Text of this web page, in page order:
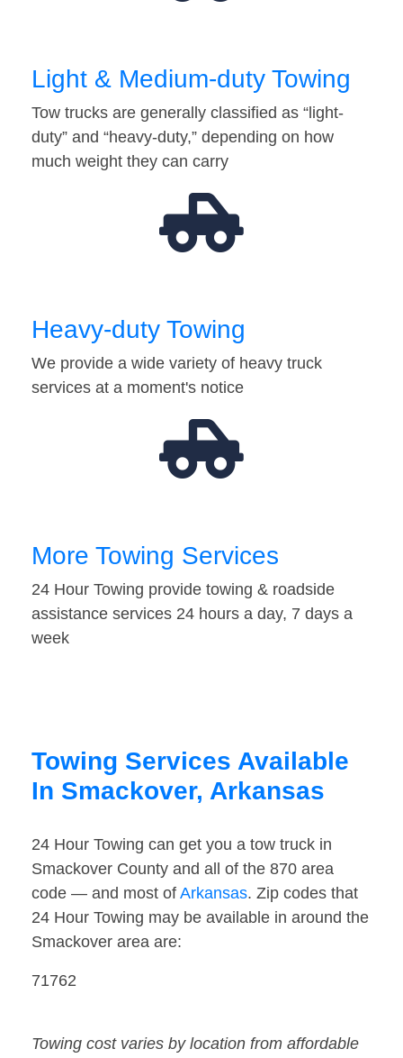
Light & Medium-duty Towing
Tow trucks are generally classified as “light-
duty” and “heavy-duty,” depending on how
much weight they can carry
Heavy-duty Towing
We provide a wide variety of heavy truck
services at a moment's notice
More Towing Services
24 Hour Towing provide towing & roadside
assistance services 24 hours a day, 7 days a
week
Towing Services Available
In Smackover, Arkansas
24 Hour Towing can get you a tow truck in
Smackover County and all of the 870 area
code — and most of Arkansas. Zip codes that
24 Hour Towing may be available in around the
Smackover area are:
71762
Towing cost varies by location from affordable